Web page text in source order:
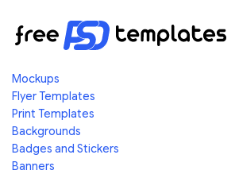
Mockups
Flyer Templates
Print Templates
Backgrounds
Badges and Stickers
Banners